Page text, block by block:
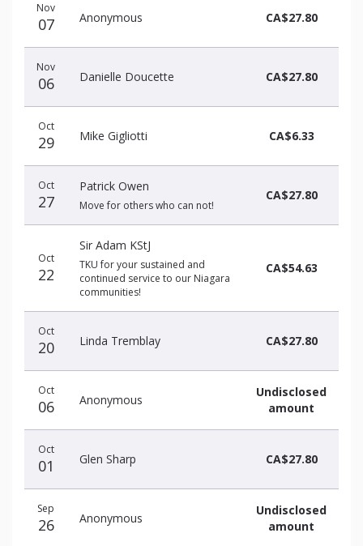
donors
Nov
07 Anonymous CA$27.80
Nov
06 Danielle Doucette CA$27.80
Oct
29 Mike Gigliotti CA$6.33
Oct
27
Patrick Owen
Move for others who can not!
CA$27.80
Oct
22
Sir Adam KStJ
TKU for your sustained and
continued service to our Niagara
communities!
CA$54.63
Oct
20 Linda Tremblay CA$27.80
Oct
06 Anonymous
Undisclosed
amount
Oct
01 Glen Sharp CA$27.80
Sep
26 Anonymous
Undisclosed
amount